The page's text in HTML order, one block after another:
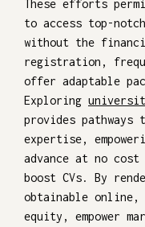
These efforts
to access top-
without the
registration,
offer adaptable
Exploring
provides
expertise,
advance at no
boost CVs. By
obtainable online,
equity, empower